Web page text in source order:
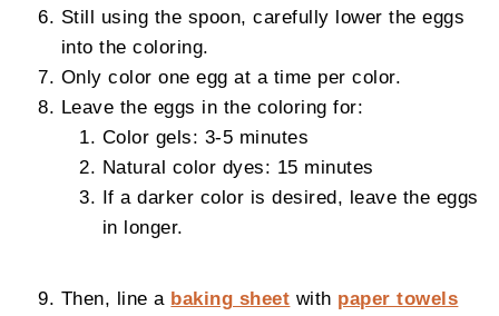
Still using the spoon, carefully lower the eggs
into the coloring.
Only color one egg at a time per color.
Leave the eggs in the coloring for:
Color gels: 3-5 minutes
Natural color dyes: 15 minutes
If a darker color is desired, leave the eggs
in longer.
Then, line a baking sheet with paper towels